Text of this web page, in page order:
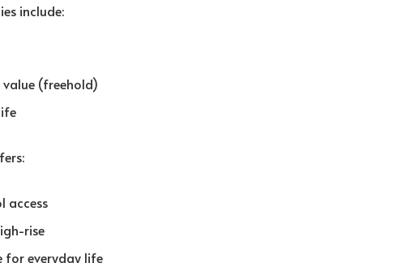
include:
(freehold)
access
rise
for everyday life